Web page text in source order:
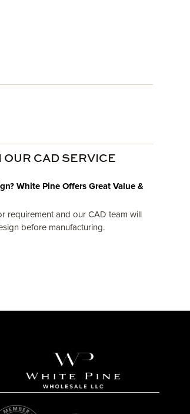
OUR CAD SERVICE
White Pine Offers Great Value &
requirement and our CAD team will
before manufacturing.